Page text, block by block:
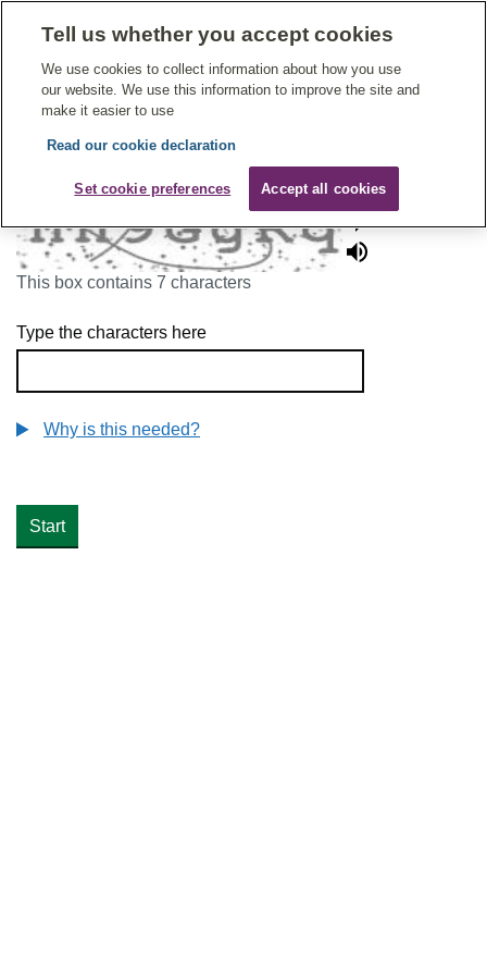
Give Feedback On Care
To continue, please enter the characters below
Why is this needed?
Type the characters here
This box contains 7 characters
Tell us whether you accept cookies
We use cookies to collect information about how you use
our website. We use this information to improve the site and
make it easier to use
Read our cookie declaration
Set cookie preferences Accept all cookies